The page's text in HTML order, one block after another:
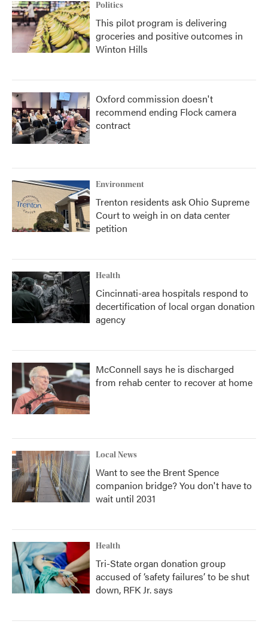
Politics
This pilot program is delivering
groceries and positive outcomes in
Winton Hills
Oxford commission doesn't
recommend ending Flock camera
contract
Environment
Trenton residents ask Ohio Supreme
Court to weigh in on data center
petition
Health
Cincinnati-area hospitals respond to
decertification of local organ donation
agency
McConnell says he is discharged
from rehab center to recover at home
Local News
Want to see the Brent Spence
companion bridge? You don't have to
wait until 2031
Health
Tri-State organ donation group
accused of ‘safety failures’ to be shut
down, RFK Jr. says